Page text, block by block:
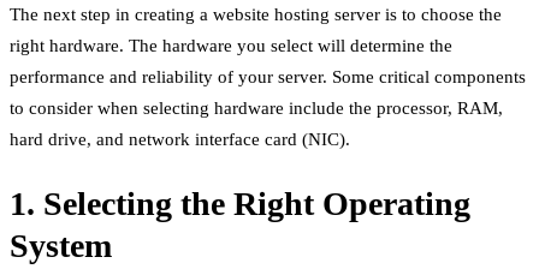
The next step in creating a website hosting server is to choose the
right hardware. The hardware you select will determine the
performance and reliability of your server. Some critical components
to consider when selecting hardware include the processor, RAM,
hard drive, and network interface card (NIC).
1. Selecting the Right Operating
System